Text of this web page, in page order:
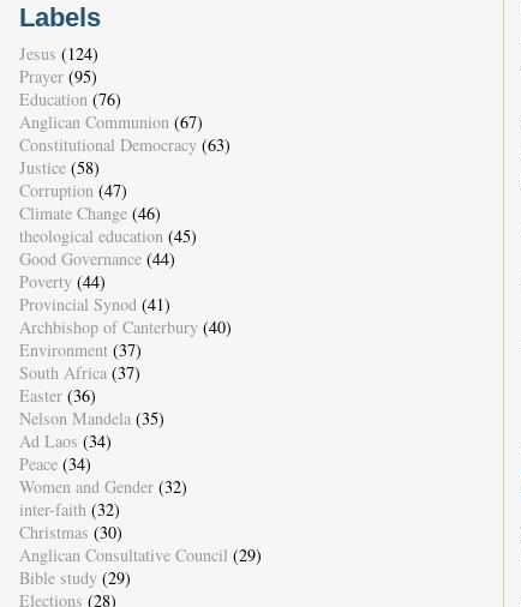
Labels
Jesus (124)
Prayer (95)
Education (76)
Anglican Communion (67)
Constitutional Democracy (63)
Justice (58)
Corruption (47)
Climate Change (46)
theological education (45)
Good Governance (44)
Poverty (44)
Provincial Synod (41)
Archbishop of Canterbury (40)
Environment (37)
South Africa (37)
Easter (36)
Nelson Mandela (35)
Ad Laos (34)
Peace (34)
Women and Gender (32)
inter-faith (32)
Christmas (30)
Anglican Consultative Council (29)
Bible study (29)
Elections (28)